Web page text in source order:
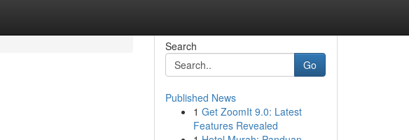
Search
Go
Published News
1 Get ZoomIt 9.0: Latest
Features Revealed